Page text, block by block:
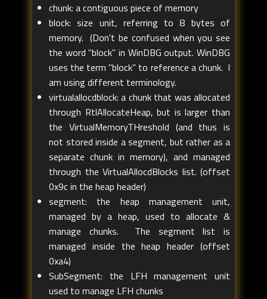
chunk: a contiguous piece of memory
block: size unit, referring to 8 bytes of
memory. (Don't be confused when you see
the word "block" in WinDBG output. WinDBG
uses the term "block" to reference a chunk. I
am using different terminology.
virtualallocdblock: a chunk that was allocated
through RtlAllocateHeap, but is larger than
the VirtualMemoryTHreshold (and thus is
not stored inside a segment, but rather as a
separate chunk in memory), and managed
through the VirtualAllocdBlocks list. (offset
0x9c in the heap header)
segment: the heap management unit,
managed by a heap, used to allocate &
manage chunks. The segment list is
managed inside the heap header (offset
0xa4)
SubSegment: the LFH management unit
used to manage LFH chunks